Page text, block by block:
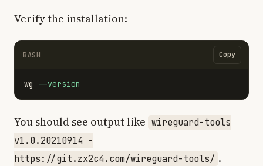
Verify the installation:
BASH Copy
wg --version
You should see output like wireguard-tools
v1.0.20210914 -
https://git.zx2c4.com/wireguard-tools/ .